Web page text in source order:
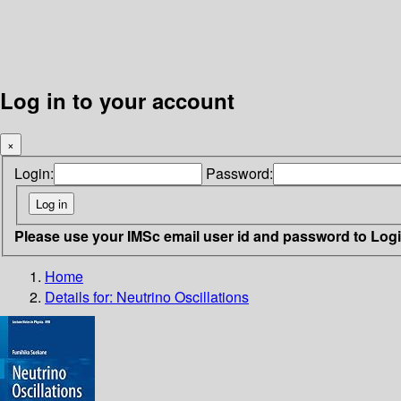
Log in to your account
×
Login: Password:
Please use your IMSc email user id and password to
Home
Details for: Neutrino Oscillations